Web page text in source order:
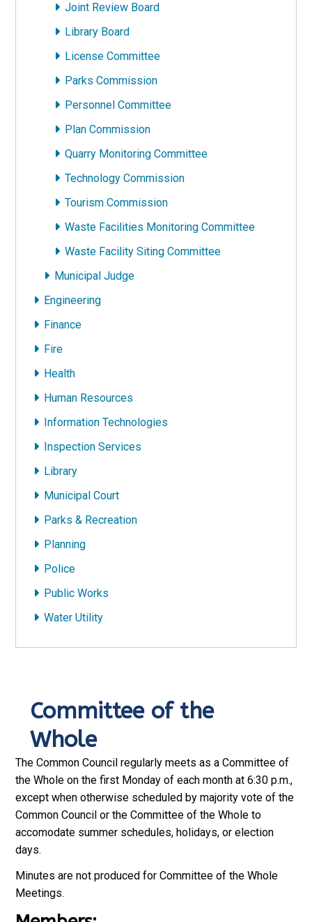
Joint Review Board
Library Board
License Committee
Parks Commission
Personnel Committee
Plan Commission
Quarry Monitoring Committee
Technology Commission
Tourism Commission
Waste Facilities Monitoring Committee
Waste Facility Siting Committee
Municipal Judge
Engineering
Finance
Fire
Health
Human Resources
Information Technologies
Inspection Services
Library
Municipal Court
Parks & Recreation
Planning
Police
Public Works
Water Utility
Committee of the
Whole
The Common Council regularly meets as a Committee of
the Whole on the first Monday of each month at 6:30 p.m.,
except when otherwise scheduled by majority vote of the
Common Council or the Committee of the Whole to
accomodate summer schedules, holidays, or election
days.
Minutes are not produced for Committee of the Whole
Meetings.